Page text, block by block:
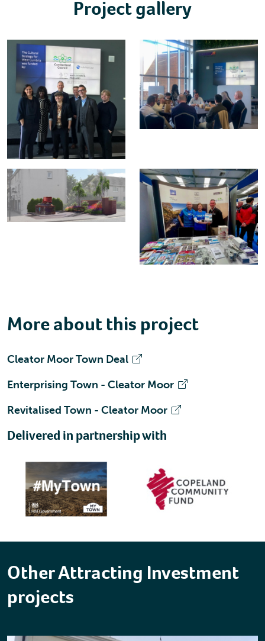
Project gallery
More about this project
Cleator Moor Town Deal
Enterprising Town - Cleator Moor
Revitalised Town - Cleator Moor
Delivered in partnership with
Other Attracting Investment
projects